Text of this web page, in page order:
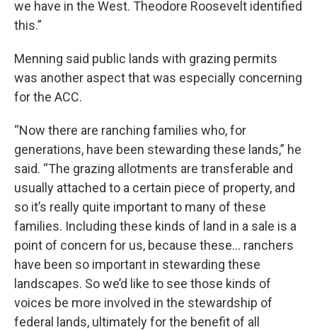
we have in the West. Theodore Roosevelt identified
this.”
Menning said public lands with grazing permits
was another aspect that was especially concerning
for the ACC.
“Now there are ranching families who, for
generations, have been stewarding these lands,” he
said. “The grazing allotments are transferable and
usually attached to a certain piece of property, and
so it’s really quite important to many of these
families. Including these kinds of land in a sale is a
point of concern for us, because these… ranchers
have been so important in stewarding these
landscapes. So we’d like to see those kinds of
voices be more involved in the stewardship of
federal lands, ultimately for the benefit of all